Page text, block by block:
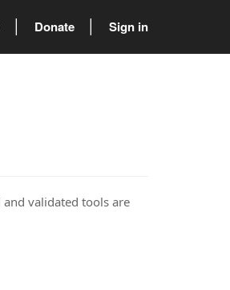
Donate Sign in
validated tools are